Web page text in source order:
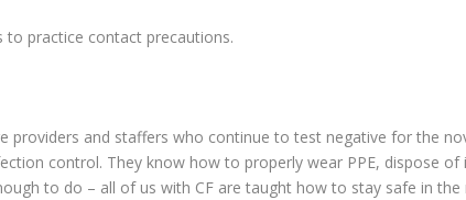
to practice contact precautions.
providers and staffers who continue to test negative for the
control. They know how to properly wear PPE, dispose
to do – all of us with CF are taught how to stay safe in